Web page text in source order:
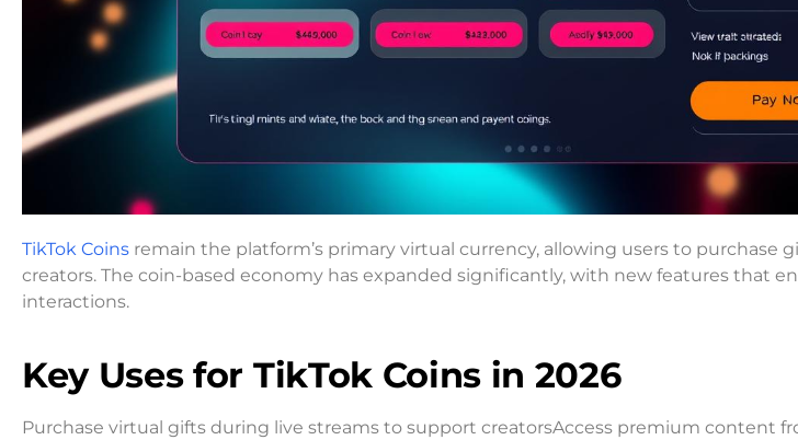
TikTok Coins remain the platform’s primary virtual currency, allowing users to purchase
creators. The coin-based economy has expanded significantly, with new features that
interactions.
Key Uses for TikTok Coins in 2026
Purchase virtual gifts during live streams to support creatorsAccess premium content